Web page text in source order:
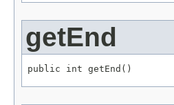
getEnd
public int getEnd()